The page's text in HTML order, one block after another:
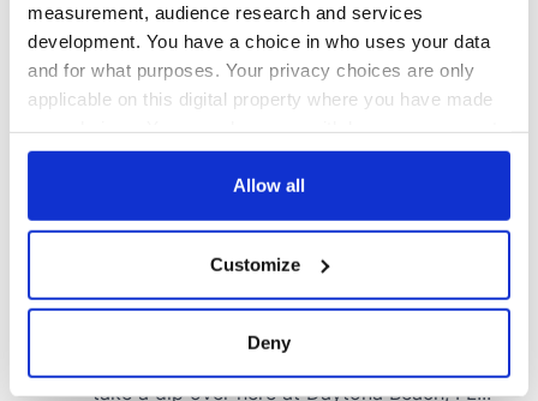
measurement, audience research and services
development. You have a choice in who uses your data
and for what purposes. Your privacy choices are only
applicable on this digital property where you have made
any time from the Cookie Declaration or by clicking on
Collect information about your geographical
location which can be accurate to within several
Allow all
Customize
Deny